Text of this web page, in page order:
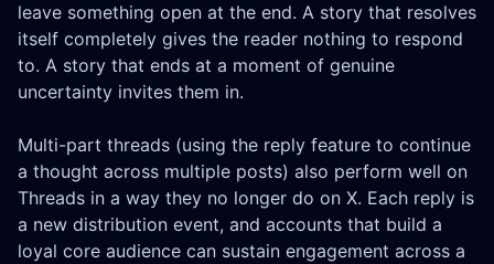
leave something open at the end. A story that resolves
itself completely gives the reader nothing to respond
to. A story that ends at a moment of genuine
uncertainty invites them in.
Multi-part threads (using the reply feature to continue
a thought across multiple posts) also perform well on
Threads in a way they no longer do on X. Each reply is
a new distribution event, and accounts that build a
loyal core audience can sustain engagement across a